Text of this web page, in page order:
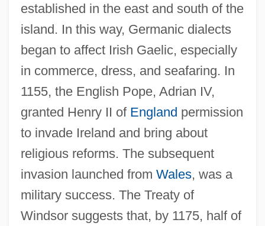
established in the east and south of the
island. In this way, Germanic dialects
began to affect Irish Gaelic, especially
in commerce, dress, and seafaring. In
1155, the English Pope, Adrian IV,
granted Henry II of England permission
to invade Ireland and bring about
religious reforms. The subsequent
invasion launched from Wales, was a
military success. The Treaty of
Windsor suggests that, by 1175, half of